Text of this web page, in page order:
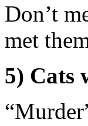
Don’t
met
5) Cats